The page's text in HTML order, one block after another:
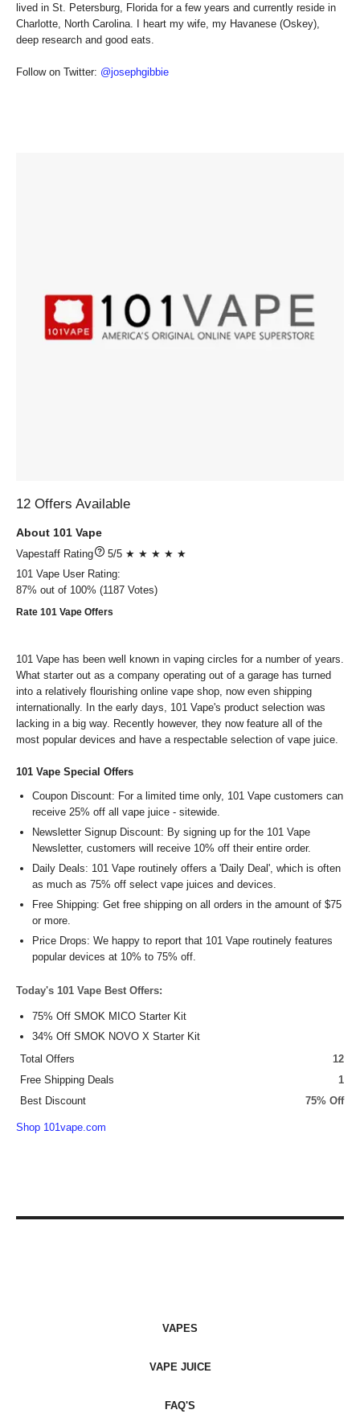
lived in St. Petersburg, Florida for a few years and currently reside in
Charlotte, North Carolina. I heart my wife, my Havanese (Oskey),
deep research and good eats.
Follow on Twitter: @josephgibbie
12 Offers Available
About 101 Vape
?
5/5 ★ ★ ★ ★ ★
101 Vape User Rating:
87% out of 100% 1187 Votes)
Rate 101 Vape Offers
101 Vape has been well known in vaping circles for a number of years.
What starter out as a company operating out of a garage has turned
into a relatively flourishing online vape shop, now even shipping
internationally. In the early days, 101 Vape's product selection was
lacking in a big way. Recently however, they now feature all of the
most popular devices and have a respectable selection of vape juice.
101 Vape Special Offers
Coupon Discount: For a limited time only, 101 Vape customers can
receive 25% off all vape juice - sitewide.
Newsletter Signup Discount: By signing up for the 101 Vape
Newsletter, customers will receive 10% off their entire order.
Daily Deals: 101 Vape routinely offers a 'Daily Deal', which is often
as much as 75% off select vape juices and devices.
Free Shipping: Get free shipping on all orders in the amount of $75
or more.
Price Drops: We happy to report that 101 Vape routinely features
popular devices at 10% to 75% off.
Today's 101 Vape Best Offers:
75% Off SMOK MICO Starter Kit
34% Off SMOK NOVO X Starter Kit
Total Offers
12
Free Shipping Deals
1
Best Discount
75% Off
Shop 101vape.com
VAPES
VAPE JUICE
FAQ'S